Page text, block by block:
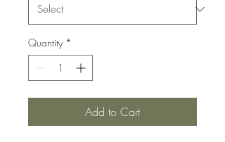
Quantity *
Add to Cart